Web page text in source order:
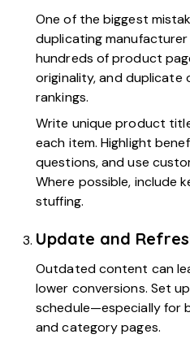
One of the biggest
duplicating
hundreds of product
originality, and
rankings.
Write unique product
each item. Highlight
questions, and use
Where possible, include
stuffing.
Update and
Outdated content can
lower conversions. Set
schedule—especially for
and category pages.